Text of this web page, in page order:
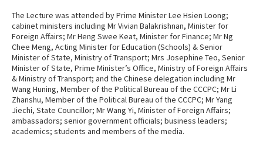
The Lecture was attended by Prime Minister Lee Hsien Loong;
cabinet ministers including Mr Vivian Balakrishnan, Minister for
Foreign Affairs; Mr Heng Swee Keat, Minister for Finance; Mr Ng
Chee Meng, Acting Minister for Education (Schools) & Senior
Minister of State, Ministry of Transport; Mrs Josephine Teo, Senior
Minister of State, Prime Minister’s Office, Ministry of Foreign Affairs
& Ministry of Transport; and the Chinese delegation including Mr
Wang Huning, Member of the Political Bureau of the CCCPC; Mr Li
Zhanshu, Member of the Political Bureau of the CCCPC; Mr Yang
Jiechi, State Councillor; Mr Wang Yi, Minister of Foreign Affairs;
ambassadors; senior government officials; business leaders;
academics; students and members of the media.